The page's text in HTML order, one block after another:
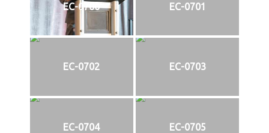
EC-0700 EC-0701
EC-0702 EC-0703
EC-0704 EC-0705